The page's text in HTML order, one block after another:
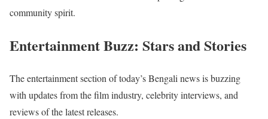
community spirit.
Entertainment Buzz: Stars and Stories
The entertainment section of today’s Bengali news is buzzing
with updates from the film industry, celebrity interviews, and
reviews of the latest releases.